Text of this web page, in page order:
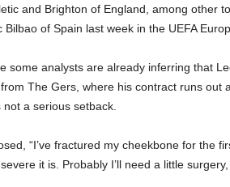
and Brighton of England, among other
Bilbao of Spain last week in the UEFA
some analysts are already inferring that
The Gers, where his contract runs out
not a serious setback.
“I’ve fractured my cheekbone for the
it is. Probably I’ll need a little